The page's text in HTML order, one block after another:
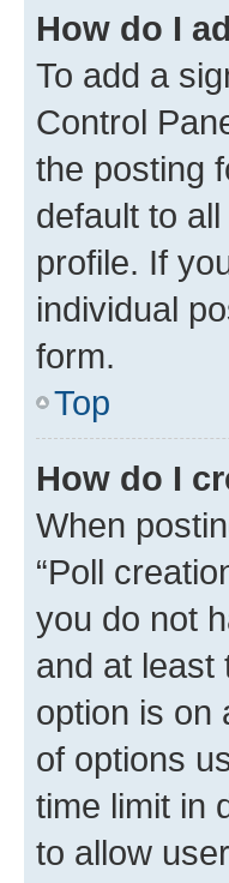
How do I
To add a
Control
the posting
default to
profile. If
individual
form.
Top
How do I
When
“Poll
you do not
and at least
option is on
of options
time limit in
to allow